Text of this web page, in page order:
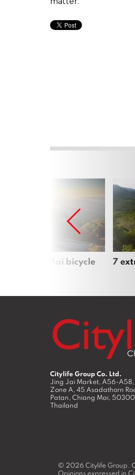
Chiang Mai bicycle 7
Citylife Group Co. Ltd.
Jing Jai Market, A56-A58,
Zone A, 45 Asadathorn
Patan, Chiang Mai, 50300
Thailand
© 2026 Citylife Group.
Opinions expressed in